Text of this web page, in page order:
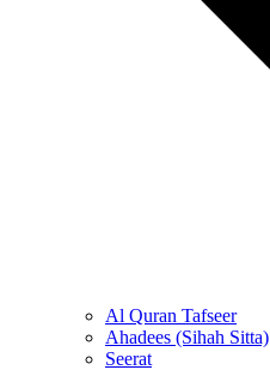
Al Quran Tafseer
Ahadees (Sihah Sitta)
Seerat